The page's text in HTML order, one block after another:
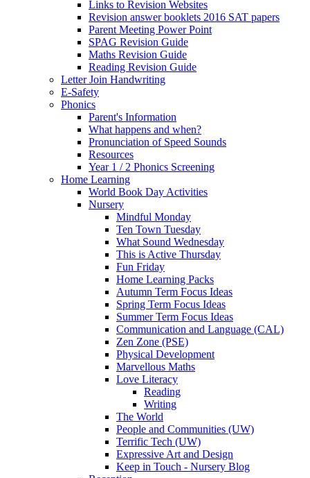
Links to Revision Websites
Revision answer booklets 2016 SAT papers
Parent Meeting Power Point
SPAG Revision Guide
Maths Revision Guide
Reading Revision Guide
Letter Join Handwriting
E-Safety
Phonics
Parent's Information
What happens and when?
Pronunciation of Speed Sounds
Resources
Year 1 / 2 Phonics Screening
Home Learning
World Book Day Activities
Nursery
Mindful Monday
Ten Town Tuesday
What Sound Wednesday
This is Active Thursday
Fun Friday
Home Learning Packs
Autumn Term Focus Ideas
Spring Term Focus Ideas
Summer Term Focus Ideas
Communication and Language (CAL)
Zen Zone (PSE)
Physical Development
Marvellous Maths
Love Literacy
Reading
Writing
The World
People and Communities (UW)
Terrific Tech (UW)
Expressive Art and Design
Keep in Touch - Nursery Blog